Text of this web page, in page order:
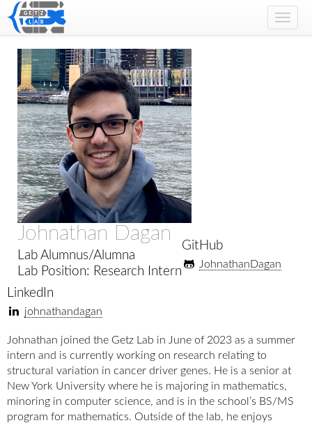
Toggle
Johnathan Dagan
Lab Alumnus/Alumna
Lab Position: Research Intern
GitHub
JohnathanDagan
LinkedIn
johnathandagan
Johnathan joined the Getz Lab in June of 2023 as a summer
intern and is currently working on research relating to
structural variation in cancer driver genes. He is a senior at
New York University where he is majoring in mathematics,
minoring in computer science, and is in the school’s BS/MS
program for mathematics. Outside of the lab, he enjoys